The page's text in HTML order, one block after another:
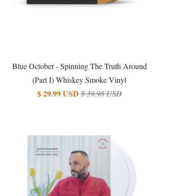
Blue October - Spinning The Truth Around
(Part I) Whiskey Smoke Vinyl
$ 29.99 USD $ 39.98 USD